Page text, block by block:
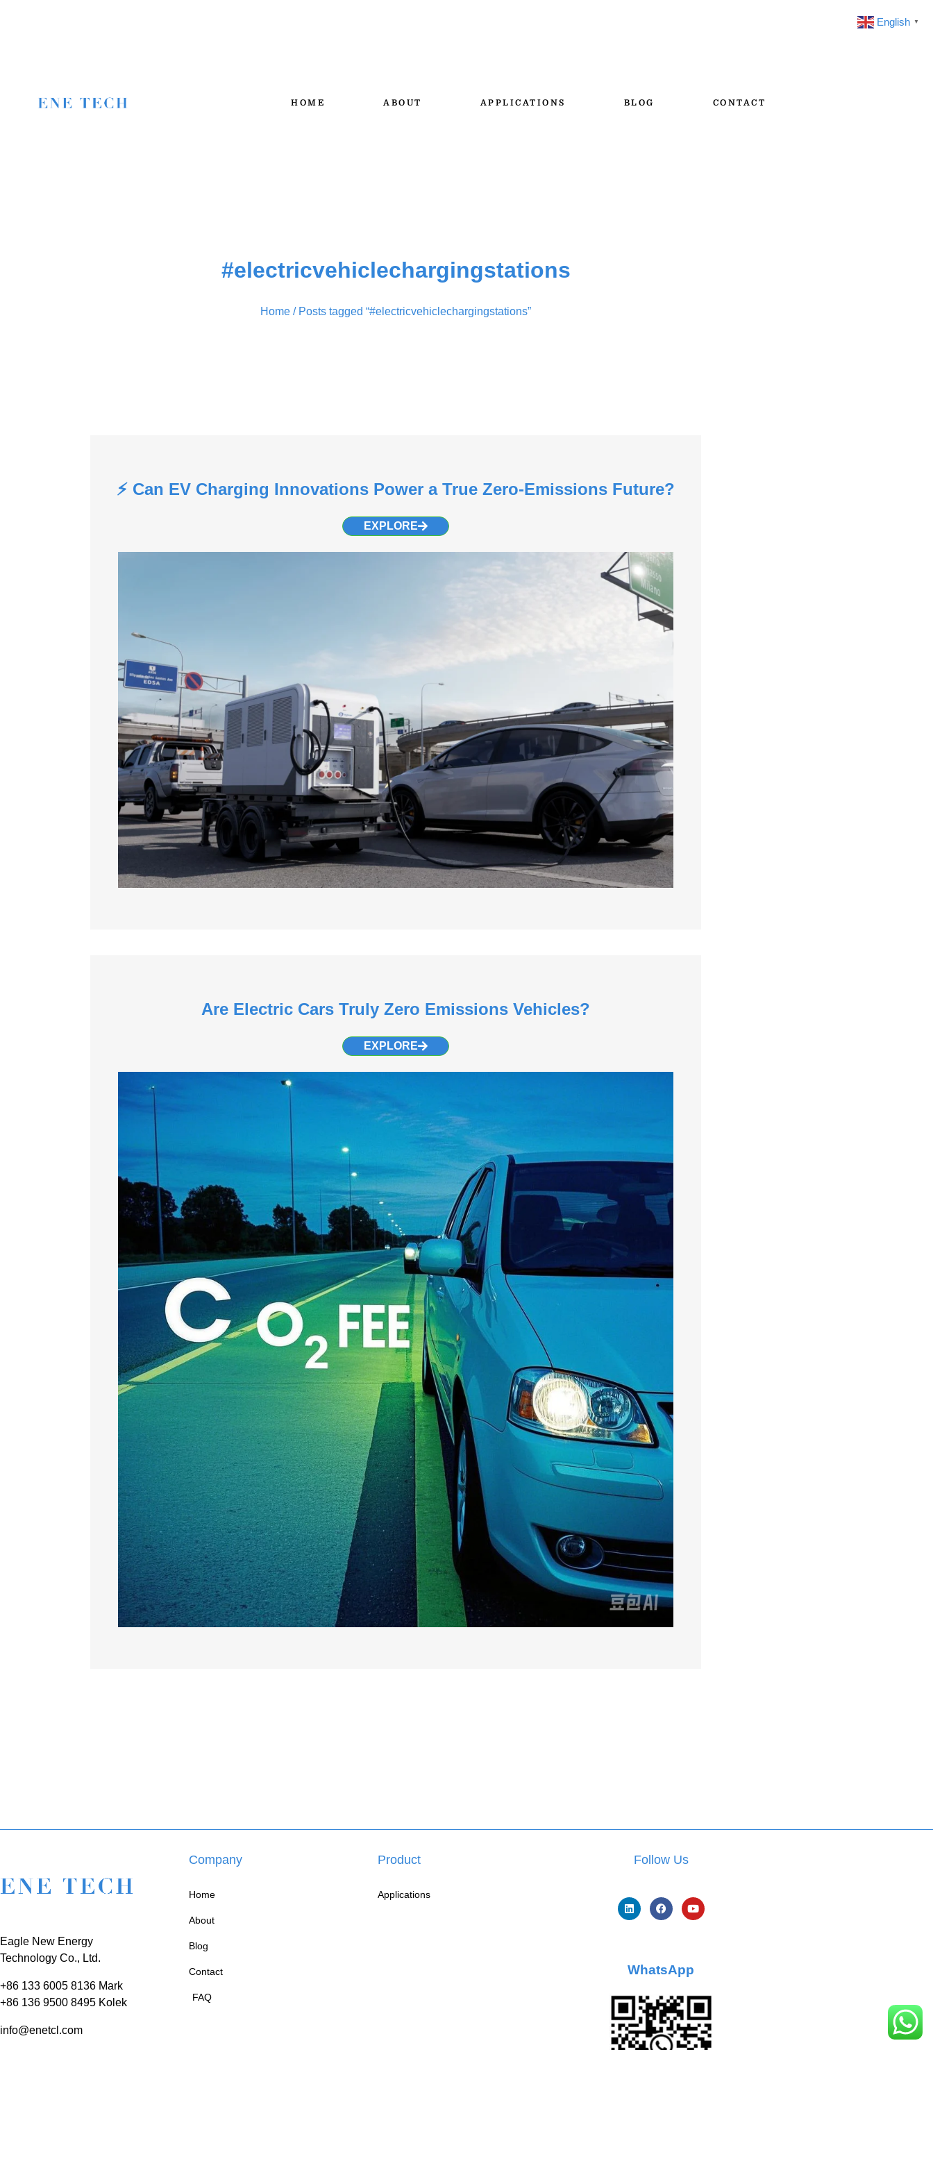
HOME ABOUT APPLICATIONS BLOG CONTACT
#electricvehiclechargingstations
Home / Posts tagged “#electricvehiclechargingstations”
⚡ Can EV Charging Innovations Power a True Zero-Emissions Future?
EXPLORE
Are Electric Cars Truly Zero Emissions Vehicles?
EXPLORE
Eagle New Energy
Technology Co., Ltd.
+86 133 6005 8136 Mark
+86 136 9500 8495 Kolek
info@enetcl.com
Company
Home
About
Blog
Contact
FAQ
Product
Applications
Follow Us
WhatsApp
English ▼